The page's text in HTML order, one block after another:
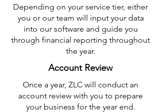
Depending on your service tier, either
you or our team will input your data
into our software and guide you
through financial reporting throughout
the year.
Account Review
Once a year, ZLC will conduct an
account review with you to prepare
your business for the year end.